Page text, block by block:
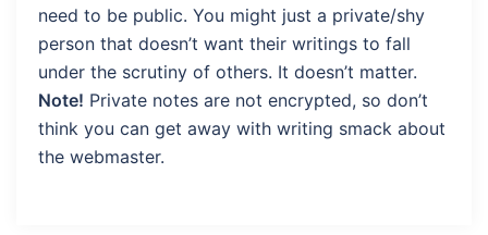
need to be public. You might just a private/shy
person that doesn’t want their writings to fall
under the scrutiny of others. It doesn’t matter.
Note! Private notes are not encrypted, so don’t
think you can get away with writing smack about
the webmaster.